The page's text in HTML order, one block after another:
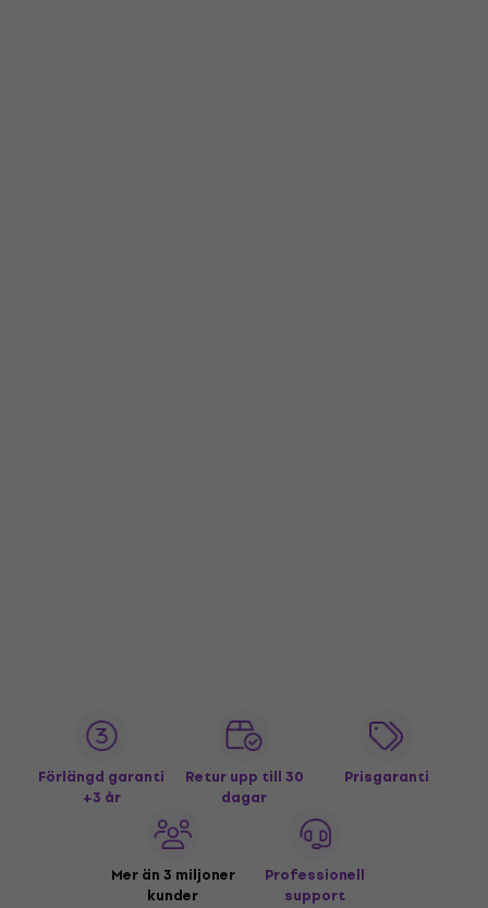
Förlängd garanti
+3 år
Retur upp till 30
dagar
Prisgaranti
Mer än 3 miljoner
kunder
Professionell
support